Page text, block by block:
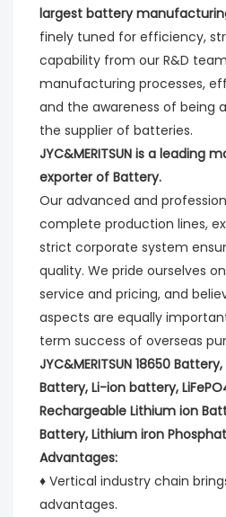
largest battery
finely tuned for efficiency,
capability from our R&D
manufacturing processes,
and the awareness of being
the supplier of batteries.
JYC&MERITSUN is a leading
exporter of Battery.
Our advanced and
complete production lines,
strict corporate system
quality. We pride ourselves
service and pricing, and
aspects are equally
term success of overseas
JYC&MERITSUN 18650
Battery, Li-ion battery,
Rechargeable Lithium ion
Battery, Lithium iron
Advantages:
♦ Vertical industry chain
advantages.